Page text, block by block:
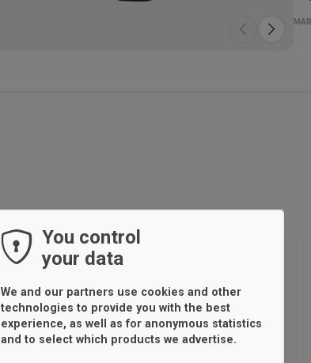
You control
your data
We and our partners use cookies and other
technologies to provide you with the best
experience, as well as for anonymous statistics
and to select which products we advertise.